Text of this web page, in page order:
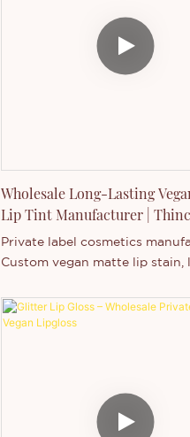
Wholesale Long-Lasting
Lip Tint Manufacturer |
Private label cosmetics
Custom vegan matte lip stain,
with low MOQ, logo printing,
customization for your beauty